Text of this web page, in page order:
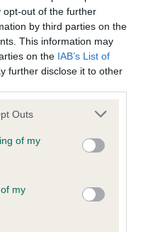
opt-out of the further
by third parties on the
This information may
on the IAB’s List of
further disclose it to other
one or more Google
You may click to
its third-party tags to
in below Google
Outs
of my
my
Held
is not recorded on
Club Health Standard.